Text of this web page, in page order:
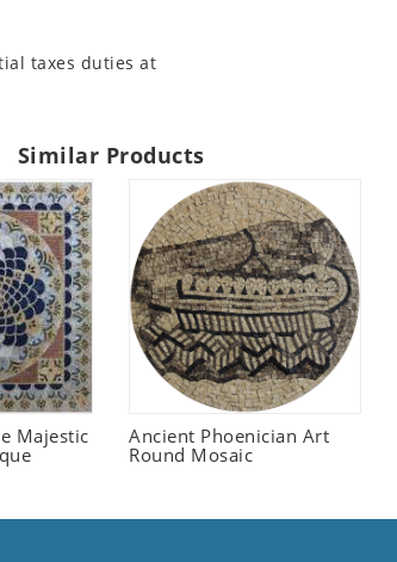
taxes duties at
Similar Products
Majestic
Ancient Phoenician Art
Round Mosaic